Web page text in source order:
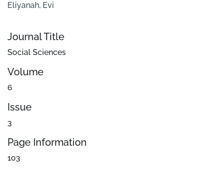
Eliyanah, Evi
Journal Title
Social Sciences
Volume
6
Issue
3
Page Information
103